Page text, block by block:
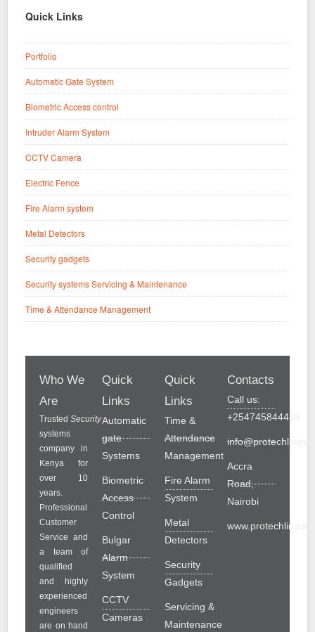
Quick Links
Portfolio
Automatic Gate System
Biometric Access control
Intruder Alarm System
CCTV Camera
Electric Fence
Fire Alarm system
Metal Detectors
Security gadgets
Security systems Servicing & Maintenance
Time & Attendance Management
Who We
Are
TrustedSecurity
systems
company in
Kenya for
over 10
years.
Professional
Customer
Service and
a team of
qualified
and highly
experienced
engineers
are on hand
Quick
Links
Automatic
gate
Systems
Biometric
Access
Control
Bulgar
Alarm
System
CCTV
Cameras
Quick
Links
Time &
Attendance
Management
Fire Alarm
System
Metal
Detectors
Security
Gadgets
Servicing &
Maintenance
Contacts
Call us:
+254745844489
Accra
Road,
Nairobi